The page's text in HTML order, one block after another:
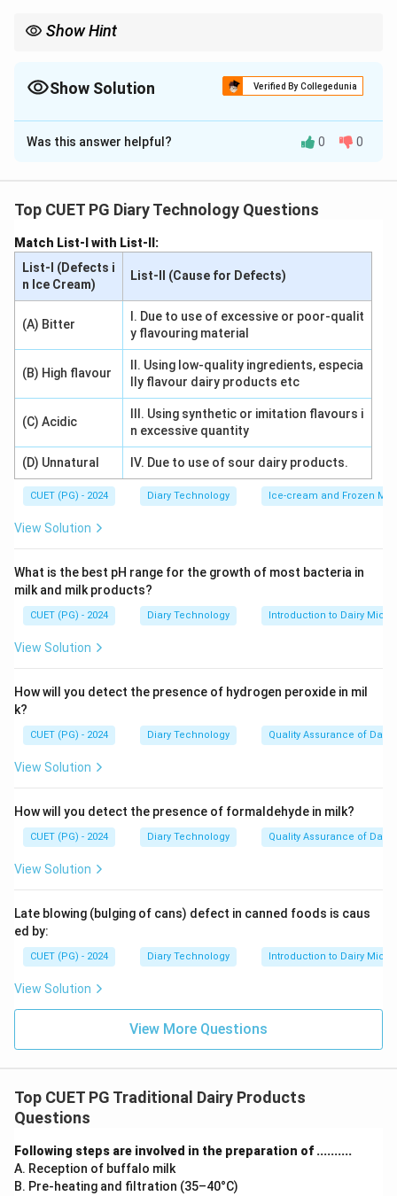
Show Hint
Show Solution Verified By Collegedunia
The Correct Option isD
Solution and Explanation
metals like iron or copper into milk during heating.
produce off-flavors. Avoiding the use of metallic
containers or ensuring proper maintenance of
equipment can prevent this defect.
Download Solution in PDF
Was this answer helpful? 0 0
Top CUET PG Diary Technology Questions
Match List-I with List-II:
List-I (Defects i
n Ice Cream)
List-II (Cause for Defects)
(A) Bitter
I. Due to use of excessive or poor-qualit
y flavouring material
(B) High flavour
II. Using low-quality ingredients, especia
lly flavour dairy products etc
(C) Acidic
III. Using synthetic or imitation flavours i
n excessive quantity
(D) Unnatural IV. Due to use of sour dairy products.
CUET (PG) - 2024 Diary Technology Ice-cream and Frozen
View Solution
What is the best pH range for the growth of most bacteria in
milk and milk products?
CUET (PG) - 2024 Diary Technology Introduction to Dairy
View Solution
How will you detect the presence of hydrogen peroxide in mil
k?
CUET (PG) - 2024 Diary Technology Quality Assurance of
View Solution
How will you detect the presence of formaldehyde in milk?
CUET (PG) - 2024 Diary Technology Quality Assurance of
View Solution
Late blowing (bulging of cans) defect in canned foods is caus
ed by:
CUET (PG) - 2024 Diary Technology Introduction to Dairy
View Solution
View More Questions
Top CUET PG Traditional Dairy Products
Questions
Following steps are involved in the preparation of ..........
A. Reception of buffalo milk
B. Pre-heating and filtration (35–40°C)